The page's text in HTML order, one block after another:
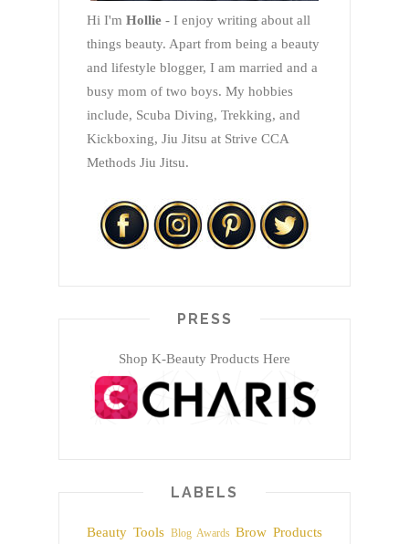
Hi I'm Hollie - I enjoy writing about all
things beauty. Apart from being a beauty
and lifestyle blogger, I am married and a
busy mom of two boys. My hobbies
include, Scuba Diving, Trekking, and
Kickboxing, Jiu Jitsu at Strive CCA
Methods Jiu Jitsu.
PRESS
Shop K-Beauty Products Here
LABELS
Beauty Tools Blog Awards Brow Products